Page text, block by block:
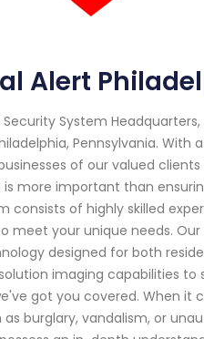
Alert
System
Pennsylvania.
of our valued
more important than
consists of highly skilled
meet your unique needs.
designed for both
imaging capabilities
got you covered. When it
burglary, vandalism, or